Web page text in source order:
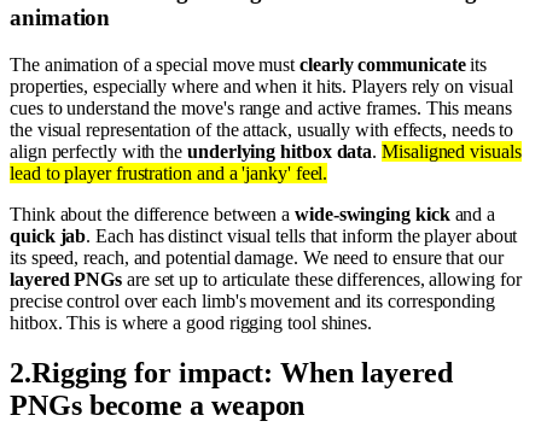
animation
The animation of a special move mustclearly communicateits
properties, especially where and when it hits. Players rely on visual
cues to understand the move's range and active frames. This means
the visual representation of the attack, usually with effects, needs to
align perfectly with the underlying hitbox data.Misaligned visuals
lead to player frustration and a 'janky' feel.
Think about the difference between awide-swinging kickand a
quick jab. Each has distinct visual tells that inform the player about
its speed, reach, and potential damage. We need to ensure that our
layered PNGs are set up to articulate these differences, allowing for
precise control over each limb's movement and its corresponding
hitbox. This is where a good rigging tool shines.
2.Rigging for impact: When layered
PNGs become a weapon